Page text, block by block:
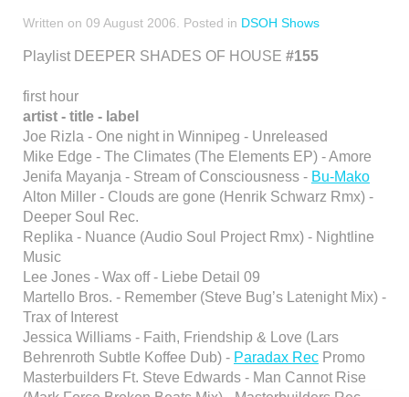
Written on 09 August 2006 . Posted in DSOH Shows
Playlist DEEPER SHADES OF HOUSE #155
first hour
artist - title - label
Joe Rizla - One night in Winnipeg - Unreleased
Mike Edge - The Climates (The Elements EP) - Amore
Jenifa Mayanja - Stream of Consciousness - Bu-Mako
Alton Miller - Clouds are gone (Henrik Schwarz Rmx) -
Deeper Soul Rec.
Replika - Nuance (Audio Soul Project Rmx) - Nightline
Music
Lee Jones - Wax off - Liebe Detail 09
Martello Bros. - Remember (Steve Bug’s Latenight Mix) -
Trax of Interest
Jessica Williams - Faith, Friendship & Love (Lars
Behrenroth Subtle Koffee Dub) - Paradax Rec Promo
Masterbuilders Ft. Steve Edwards - Man Cannot Rise